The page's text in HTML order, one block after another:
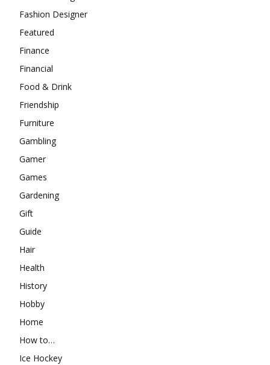
Fashion Designer
Featured
Finance
Financial
Food & Drink
Friendship
Furniture
Gambling
Gamer
Games
Gardening
Gift
Guide
Hair
Health
History
Hobby
Home
How to…
Ice Hockey